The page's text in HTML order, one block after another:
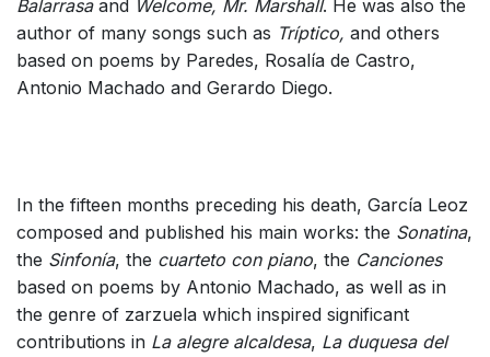
Balarrasaand Welcome, Mr. Marshall. He was also the
author of many songs such as Tríptico, and others
based on poems by Paredes, Rosalía de Castro,
Antonio Machado and Gerardo Diego.
In the fifteen months preceding his death, García Leoz
composed and published his main works: the Sonatina,
the Sinfonía, the cuarteto con piano, the Canciones
based on poems by Antonio Machado, as well as in
the genre of zarzuela which inspired significant
contributions in La alegre alcaldesa, La duquesa del